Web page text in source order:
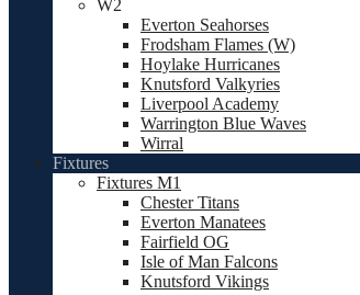
W2
Everton Seahorses
Frodsham Flames (W)
Hoylake Hurricanes
Knutsford Valkyries
Liverpool Academy
Warrington Blue Waves
Wirral
Fixtures
Fixtures M1
Chester Titans
Everton Manatees
Fairfield OG
Isle of Man Falcons
Knutsford Vikings